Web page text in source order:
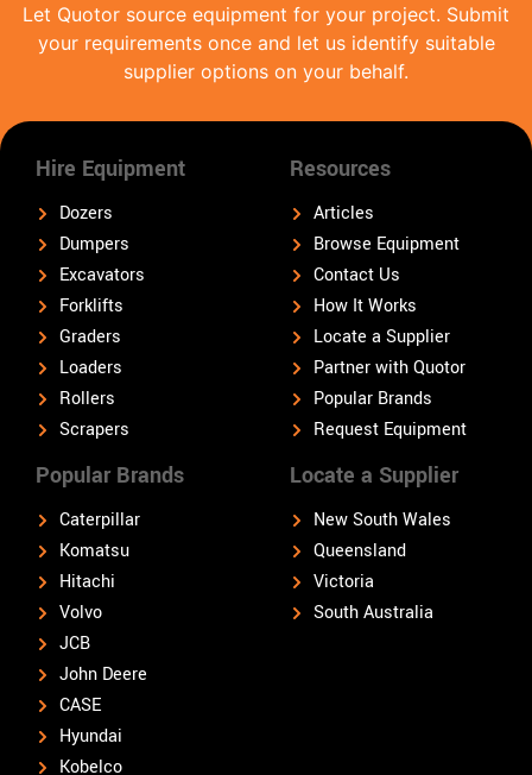
Let Quotor source equipment for your project. Submit
your requirements once and let us identify suitable
supplier options on your behalf.
Hire Equipment
Dozers
Dumpers
Excavators
Forklifts
Graders
Loaders
Rollers
Scrapers
Popular Brands
Caterpillar
Komatsu
Hitachi
Volvo
JCB
John Deere
CASE
Hyundai
Kobelco
Locate a Supplier
New South Wales
Queensland
Victoria
South Australia
Resources
Articles
Browse Equipment
Contact Us
How It Works
Locate a Supplier
Partner with Quotor
Popular Brands
Request Equipment